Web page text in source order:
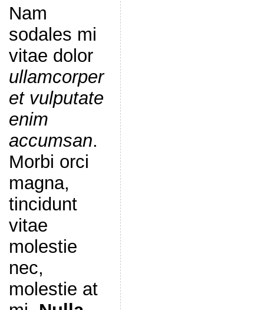
Nam
sodales mi
vitae dolor
ullamcorper
et vulputate
enim
accumsan.
Morbi orci
magna,
tincidunt
vitae
molestie
nec,
molestie at